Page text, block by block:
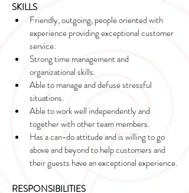
SKILLS
Friendly, outgoing, people oriented with
experience providing exceptional customer
service.
Strong time management and
organizational skills.
Able to manage and defuse stressful
situations.
Able to work well independently and
together with other team members.
Has a can-do attitude and is willing to go
above and beyond to help customers and
their guests have an exceptional experience.
RESPONSIBILITIES